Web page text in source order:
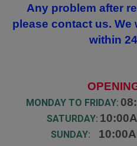
Any problem after
please contact us.
within
MONDAY TO FRIDAY:
SATURDAY:
SUNDAY: